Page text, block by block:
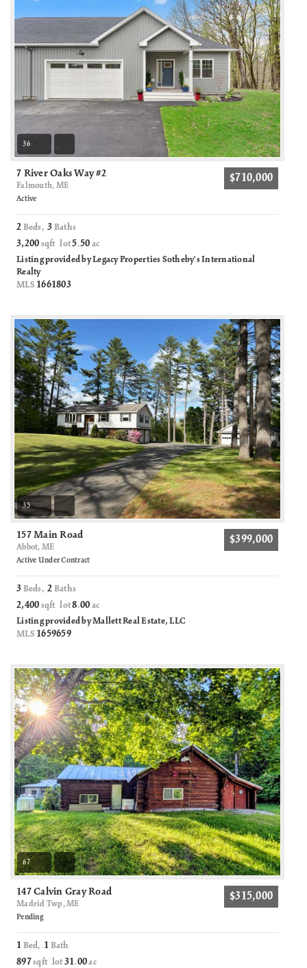
36
7 River Oaks Way #2
Falmouth, ME
$710,000
Active
2 Beds,3 Baths
3,200 sqft lot5.50 ac
Listing provided by Legacy Properties Sotheby's International
Realty
MLS 1661803
35
157 Main Road
Abbot, ME
$399,000
Active Under Contract
3 Beds,2 Baths
2,400 sqft lot8.00 ac
Listing provided by Mallett Real Estate, LLC
MLS 1659659
67
147 Calvin Gray Road
Madrid Twp, ME
$315,000
Pending
1 Bed, 1 Bath
897sqft lot31.00ac